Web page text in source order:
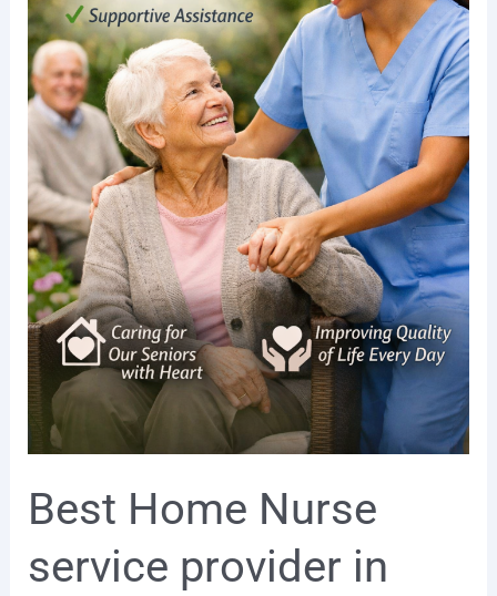
Best Home Nurse
service provider in